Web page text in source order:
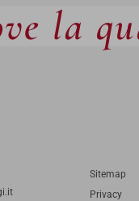
la
Sitemap
Privacy